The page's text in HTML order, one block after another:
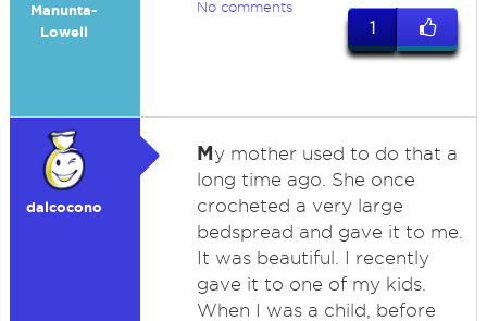
Manunta-
Lowell
No comments
1
dalcocono
My mother used to do that a
long time ago. She once
crocheted a very large
bedspread and gave it to me.
It was beautiful. I recently
gave it to one of my kids.
When I was a child, before